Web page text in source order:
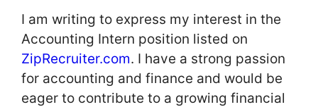
I am writing to express my interest in the
Accounting Intern position listed on
ZipRecruiter.com. I have a strong passion
for accounting and finance and would be
eager to contribute to a growing financial